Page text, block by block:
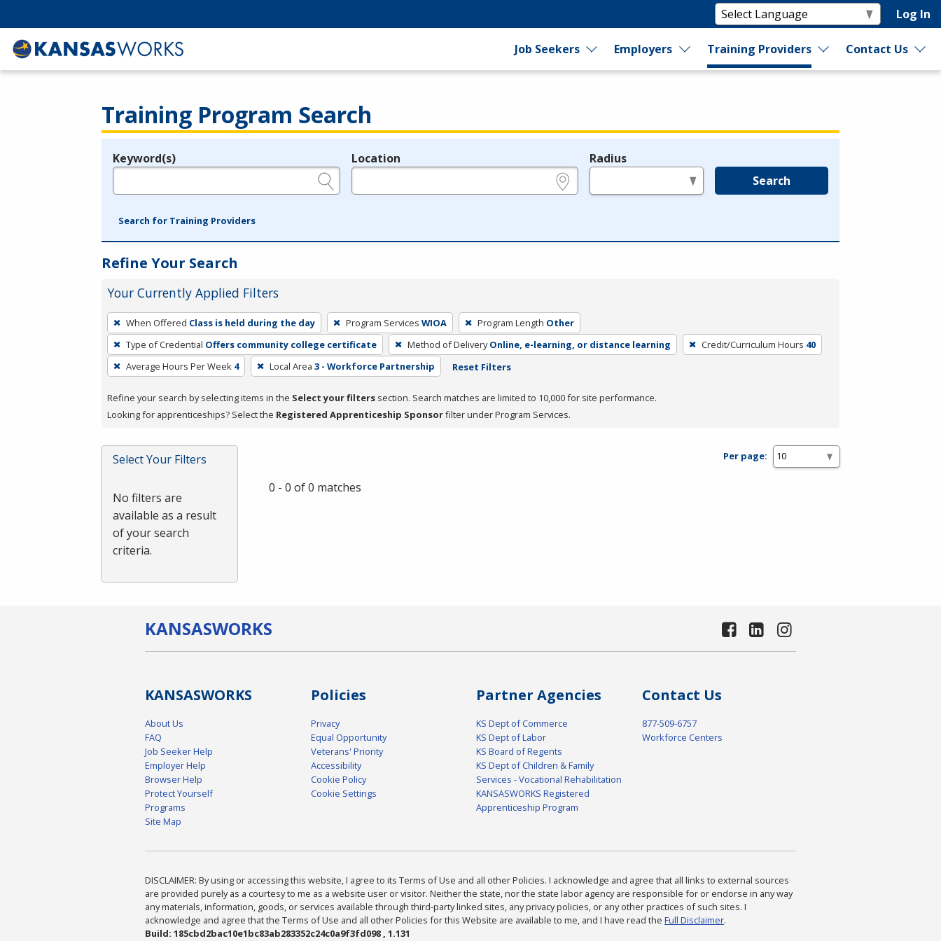
Log In
Job Seekers Employers Training Providers Contact Us
Training Program Search
Legend
Keyword(s) Location Radius
Search
Search for Training Providers
Refine Your Search
Your Currently Applied Filters
To
remove
a
filter,
Enter
or
When Offered Class is held during the day Program Services WIOA Program Length Other
Type of Credential Offers community college certificate Method of Delivery Online, e-learning, or distance learning Credit/Curriculum Hours 40
Average Hours Per Week 4 Local Area 3 - Workforce Partnership Reset Filters
Refine your search by selecting items in the Select your filters section. Search matches are limited to 10,000 for site performance.
Looking for apprenticeships? Select the Registered Apprenticeship Sponsorfilter under Program Services.
Select Your Filters
No filters are
available as a result
of your search
criteria.
Per page:
0 - 0 of 0 matches
KANSASWORKS
KANSASWORKS
About Us
FAQ
Job Seeker Help
Employer Help
Browser Help
Protect Yourself
Programs
Site Map
Policies
Privacy
Equal Opportunity
Veterans' Priority
Accessibility
Cookie Policy
Cookie Settings
Partner Agencies
KS Dept of Commerce
KS Dept of Labor
KS Board of Regents
KS Dept of Children & Family
Services - Vocational Rehabilitation
KANSASWORKS Registered
Apprenticeship Program
Contact Us
877-509-6757
Workforce Centers
DISCLAIMER: By using or accessing this website, I agree to its Terms of Use and all other Policies. I acknowledge and agree that all links to external sources
are provided purely as a courtesy to me as a website user or visitor. Neither the state, nor the state labor agency are responsible for or endorse in any way
any materials, information, goods, or services available through third-party linked sites, any privacy policies, or any other practices of such sites. I
acknowledge and agree that the Terms of Use and all other Policies for this Website are available to me, and I have read the Full Disclaimer.
Build: 185cbd2bac10e1bc83ab283352c24c0a9f3fd098 , 1.131